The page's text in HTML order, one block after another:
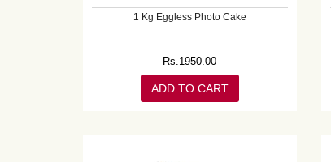
1 Kg Eggless Photo Cake
Rs.1950.00
ADD TO CART